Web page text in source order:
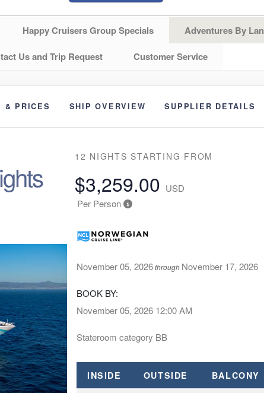
Happy Cruisers Group Specials Adventures By
Us and Trip Request Customer Service
& PRICES SHIP OVERVIEW SUPPLIER DETAILS
12 NIGHTS STARTING FROM
$3,259.00 USD
Per Person
November 05, 2026through November 17, 2026
BOOK BY:
November 05, 2026 12:00 AM
Stateroom category BB
INSIDE OUTSIDE BALCONY